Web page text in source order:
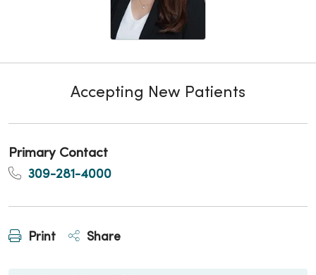
Accepting New Patients
Primary Contact
309-281-4000
Print Share